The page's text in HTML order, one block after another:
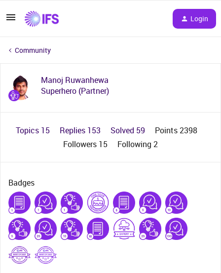
Login
Community
Manoj Ruwanhewa
Superhero (Partner)
Topics 15 Replies 153 Solved 59
Points 2398
Followers 15 Following 2
Badges